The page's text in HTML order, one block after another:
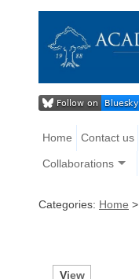
Home Contact us
Collaborations
Categories: Home >
View